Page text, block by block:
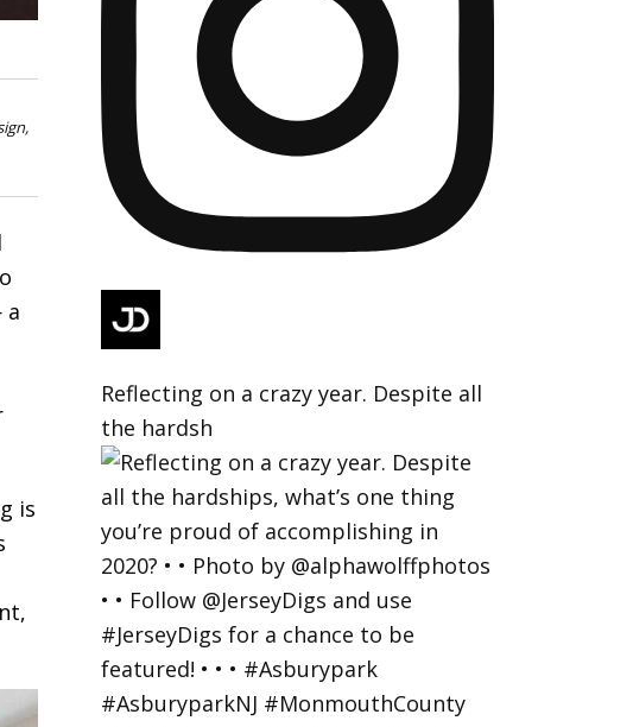
a
is
Reflecting on a crazy year. Despite all
the hardsh